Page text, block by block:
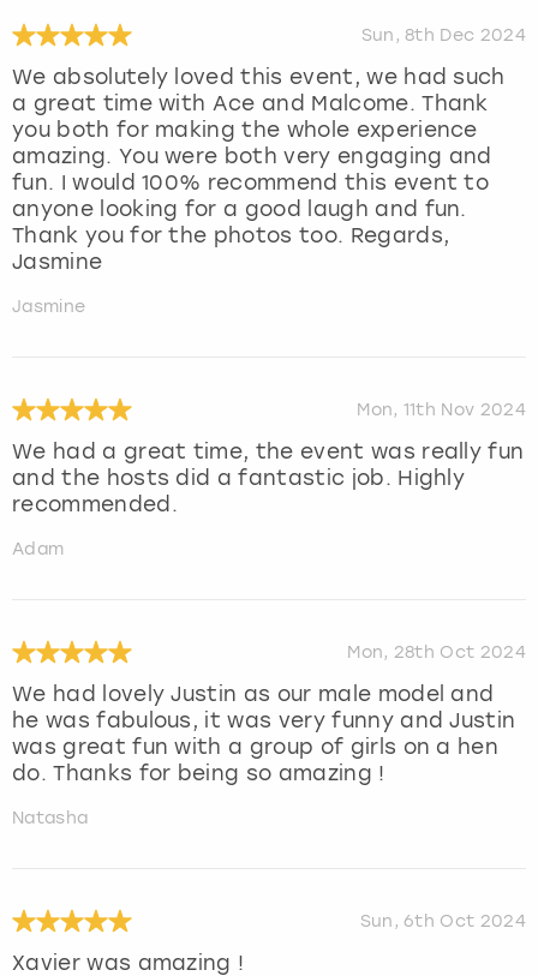
Sun, 8th Dec 2024
We absolutely loved this event, we had such
a great time with Ace and Malcome. Thank
you both for making the whole experience
amazing. You were both very engaging and
fun. I would 100% recommend this event to
anyone looking for a good laugh and fun.
Thank you for the photos too. Regards,
Jasmine
Jasmine
Mon, 11th Nov 2024
We had a great time, the event was really fun
and the hosts did a fantastic job. Highly
recommended.
Adam
Mon, 28th Oct 2024
We had lovely Justin as our male model and
he was fabulous, it was very funny and Justin
was great fun with a group of girls on a hen
do. Thanks for being so amazing !
Natasha
Sun, 6th Oct 2024
Xavier was amazing !